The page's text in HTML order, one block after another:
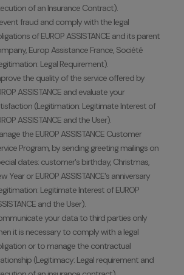
of an Insurance Contract).
fraud and comply with the legal
of EUROP ASSISTANCE and its parent
Europ Assistance France, Société
Legal Requirement).
the quality of the service offered by
ASSISTANCE and evaluate your
(Legitimation: Legitimate Interest of
ASSISTANCE and the User).
the EUROP ASSISTANCE Customer
Program, by sending greeting mailings on
dates: customer's birthday, Christmas,
Year or EUROP ASSISTANCE's anniversary
Legitimate Interest of EUROP
and the User).
your data to third parties only
it is necessary to comply with a legal
or to manage the contractual
(Legitimacy: Legal requirement and